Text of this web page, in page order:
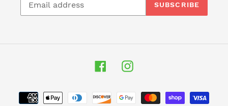
SUBSCRIBE
FacebookInstagram
Payment